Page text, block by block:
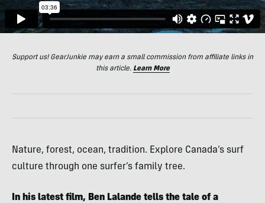
Support us! GearJunkie may earn a small commission from affiliate links in
this article. Learn More
Nature, forest, ocean, tradition. Explore Canada’s surf
culture through one surfer’s family tree.
In his latest film, Ben Lalande tells the tale of a